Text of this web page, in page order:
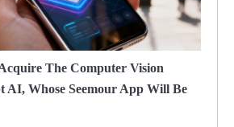
The Computer Vision
AI, Whose Seemour App Will Be